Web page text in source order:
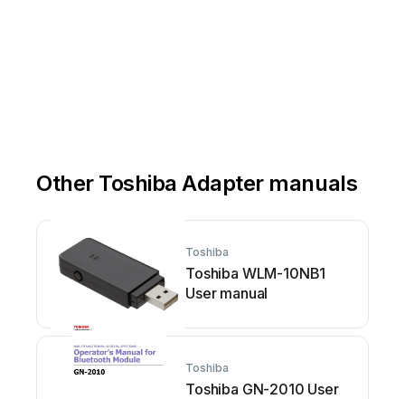
Other Toshiba Adapter manuals
Toshiba
Toshiba WLM-10NB1
User manual
Toshiba
Toshiba GN-2010 User